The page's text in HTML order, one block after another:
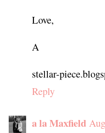
Love,
A
stellar-
Reply
a la Maxfield